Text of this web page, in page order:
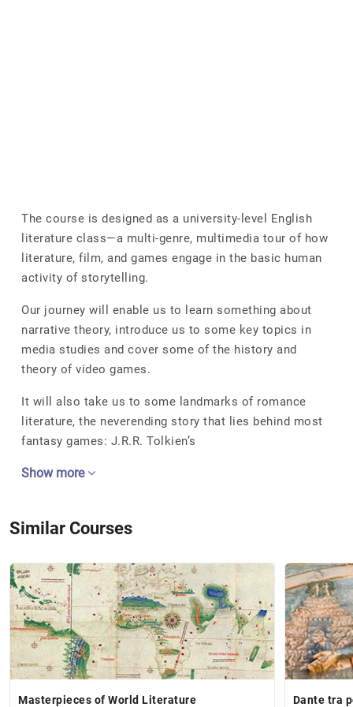
The course is designed as a university-level English
literature class—a multi-genre, multimedia tour of how
literature, film, and games engage in the basic human
activity of storytelling.
Our journey will enable us to learn something about
narrative theory, introduce us to some key topics in
media studies and cover some of the history and
theory of video games.
It will also take us to some landmarks of romance
literature, the neverending story that lies behind most
fantasy games: J.R.R. Tolkien’s
Show more
Similar Courses
Masterpieces of World Literature Dante tra